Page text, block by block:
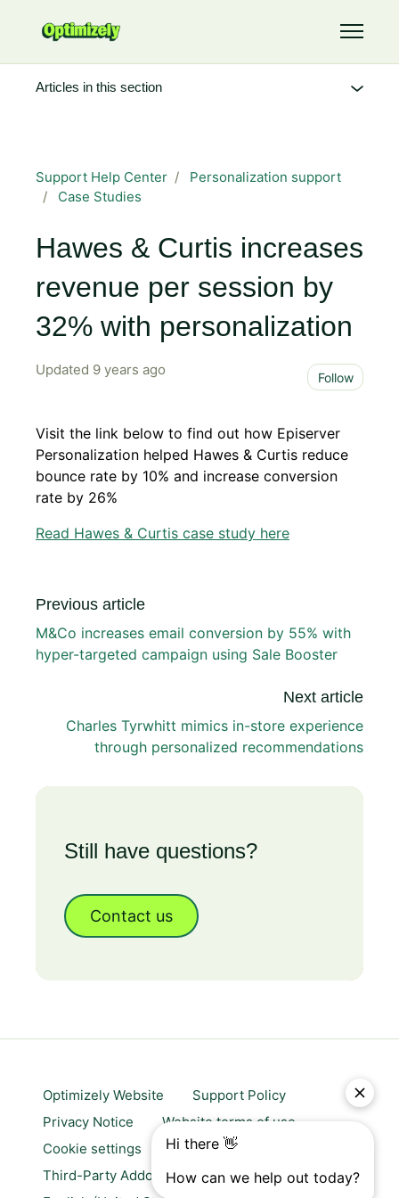
Toggle
Support Help Center
Personalization support
Case Studies
Hawes & Curtis increases
revenue per session by
32% with personalization
Updated 9 years ago Follow
Visit the link below to find out how Episerver
Personalization helped Hawes & Curtis reduce
bounce rate by 10% and increase conversion
rate by 26%
Read Hawes & Curtis case study here
Previous article
M&Co increases email conversion by 55% with
hyper-targeted campaign using Sale Booster
Next article
Charles Tyrwhitt mimics in-store experience
through personalized recommendations
Still have questions?
Contact us
Articles in this section
Optimizely Website
Support Policy
Privacy Notice
Website terms of use
Cookie settings
Trust center
Third-Party Addons & Platforms